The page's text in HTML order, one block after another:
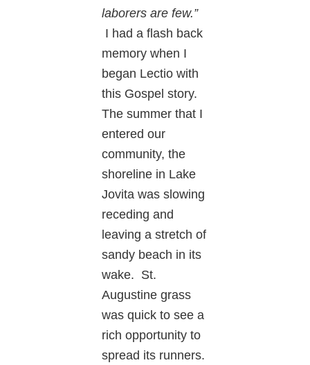
laborers are few.”
I had a flash back
memory when I
began Lectio with
this Gospel story.
The summer that I
entered our
community, the
shoreline in Lake
Jovita was slowing
receding and
leaving a stretch of
sandy beach in its
wake. St.
Augustine grass
was quick to see a
rich opportunity to
spread its runners.